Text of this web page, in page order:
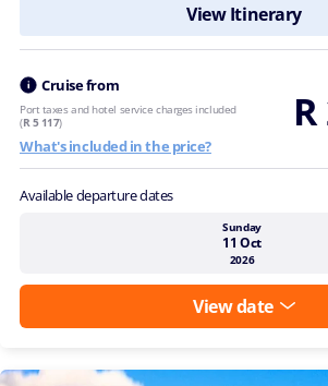
View Itinerary
Cruise from
Port taxes and hotel service charges included
(R 5 117)
What's included in the price?
Available departure dates
Sunday
11 Oct
2026
View date